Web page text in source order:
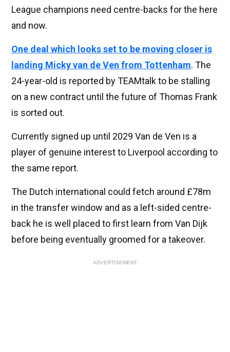
League champions need centre-backs for the here
and now.
One deal which looks set to be moving closer is
landing Micky van de Ven from Tottenham. The
24-year-old is reported by TEAMtalk to be stalling
on a new contract until the future of Thomas Frank
is sorted out.
Currently signed up until 2029 Van de Ven is a
player of genuine interest to Liverpool according to
the same report.
The Dutch international could fetch around £78m
in the transfer window and as a left-sided centre-
back he is well placed to first learn from Van Dijk
before being eventually groomed for a takeover.
ADVERTISEMENT